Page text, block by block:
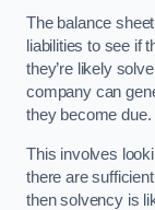
The balance
liabilities to see if
they’re likely
company can
they become due.
This involves
there are
then solvency is